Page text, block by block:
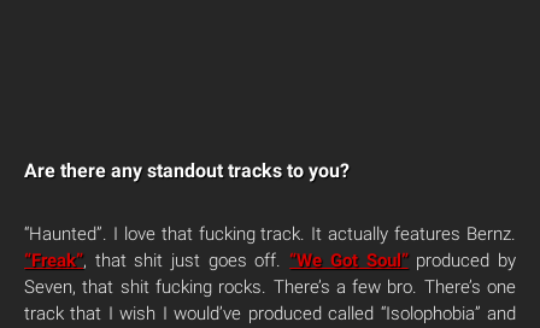
Are there any standout tracks to you?
“Haunted”. I love that fucking track. It actually features Bernz.
“Freak”, that shit just goes off.“We Got Soul”produced by
Seven, that shit fucking rocks. There’s a few bro. There’s one
track that I wish I would’ve produced called “Isolophobia” and